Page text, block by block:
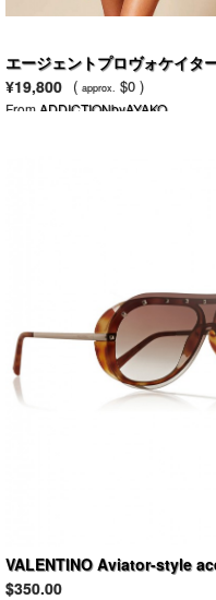
エージェントプロヴォケイ
ドネット ＆ ペール ピンク刺繍
CATEブラ
¥19,800 ( approx. $0 )
From ADDICTIONbyAYAKO
VALENTINO Aviator-style
sunglasses
$350.00